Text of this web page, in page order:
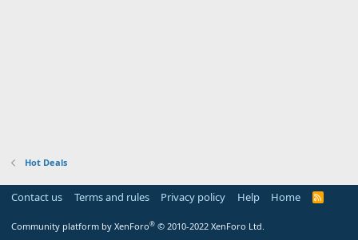
Hot Deals
Contact us Terms and rules Privacy policy Help Home
R
Community platform by XenForo® © 2010-2022 XenForo Ltd.